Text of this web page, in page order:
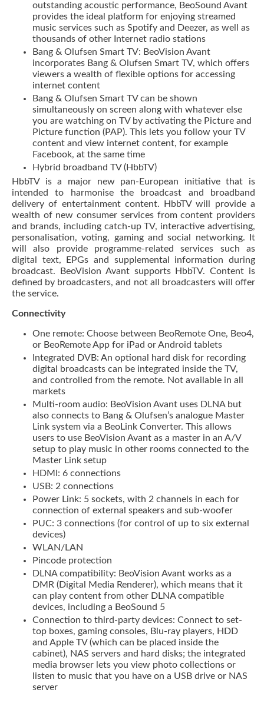
outstanding acoustic performance, BeoSound Avant
provides the ideal platform for enjoying streamed
music services such as Spotify and Deezer, as well as
thousands of other Internet radio stations
Bang & Olufsen Smart TV: BeoVision Avant
incorporates Bang & Olufsen Smart TV, which offers
viewers a wealth of flexible options for accessing
internet content
Bang & Olufsen Smart TV can be shown
simultaneously on screen along with whatever else
you are watching on TV by activating the Picture and
Picture function (PAP). This lets you follow your TV
content and view internet content, for example
Facebook, at the same time
Hybrid broadband TV (HbbTV)
HbbTV is a major new pan-European initiative that is
intended to harmonise the broadcast and broadband
delivery of entertainment content. HbbTV will provide a
wealth of new consumer services from content providers
and brands, including catch-up TV, interactive advertising,
personalisation, voting, gaming and social networking. It
will also provide programme-related services such as
digital text, EPGs and supplemental information during
broadcast. BeoVision Avant supports HbbTV. Content is
defined by broadcasters, and not all broadcasters will offer
the service.
Connectivity
One remote: Choose between BeoRemote One, Beo4,
or BeoRemote App for iPad or Android tablets
Integrated DVB: An optional hard disk for recording
digital broadcasts can be integrated inside the TV,
and controlled from the remote. Not available in all
markets
Multi-room audio: BeoVision Avant uses DLNA but
also connects to Bang & Olufsen’s analogue Master
Link system via a BeoLink Converter. This allows
users to use BeoVision Avant as a master in an A/V
setup to play music in other rooms connected to the
Master Link setup
HDMI: 6 connections
USB: 2 connections
Power Link: 5 sockets, with 2 channels in each for
connection of external speakers and sub-woofer
PUC: 3 connections (for control of up to six external
devices)
WLAN/LAN
Pincode protection
DLNA compatibility: BeoVision Avant works as a
DMR (Digital Media Renderer), which means that it
can play content from other DLNA compatible
devices, including a BeoSound 5
Connection to third-party devices: Connect to set-
top boxes, gaming consoles, Blu-ray players, HDD
and Apple TV (which can be placed inside the
cabinet), NAS servers and hard disks; the integrated
media browser lets you view photo collections or
listen to music that you have on a USB drive or NAS
server